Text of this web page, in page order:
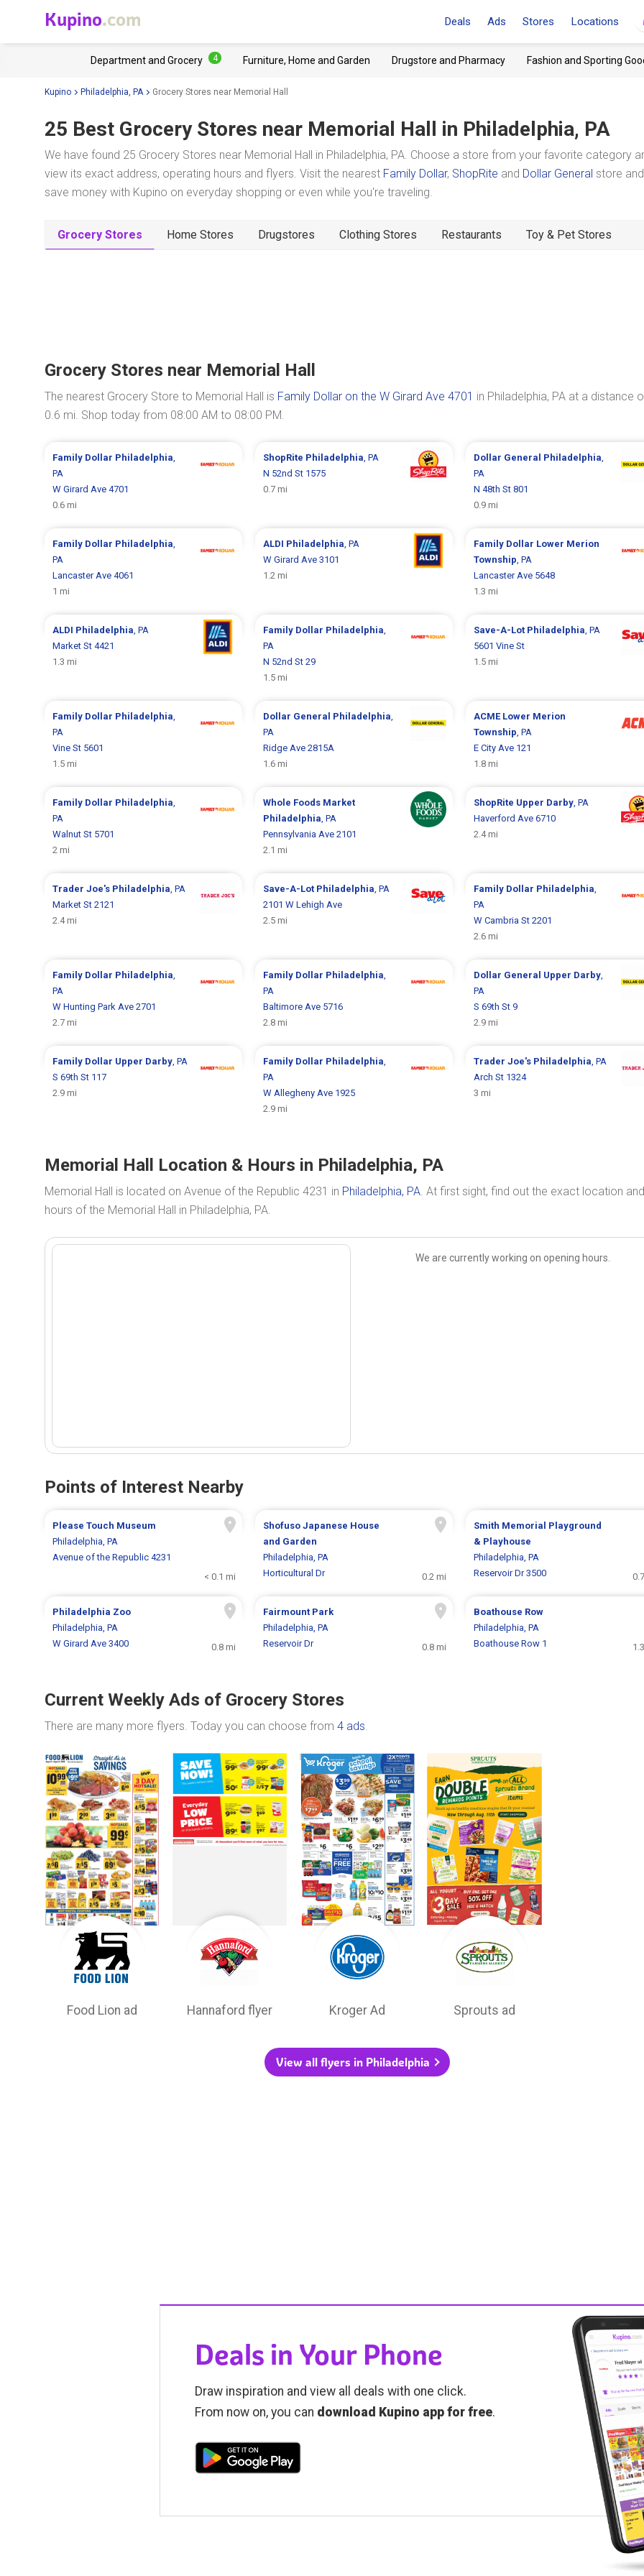
Kupino.com Deals Ads Stores Locations
Department and Grocery 4 Furniture, Home and Garden Drugstore and Pharmacy Fashion and Sporting
Kupino Philadelphia, PA Grocery Stores near Memorial Hall
25 Best Grocery Stores near Memorial Hall in Philadelphia, PA
We have found 25 Grocery Stores near Memorial Hall in Philadelphia, PA. Choose a store from your favorite category
view its exact address, operating hours and flyers. Visit the nearest Family Dollar, ShopRite and Dollar General store and
save money with Kupino on everyday shopping or even while you're traveling.
Grocery Stores Home Stores Drugstores Clothing Stores Restaurants Toy & Pet Stores
Grocery Stores near Memorial Hall
The nearest Grocery Store to Memorial Hall is Family Dollar on the W Girard Ave 4701 in Philadelphia, PA at a distance
0.6 mi. Shop today from 08:00 AM to 08:00 PM.
Family Dollar Philadelphia,
PA
W Girard Ave 4701
0.6 mi
ShopRite Philadelphia, PA
N 52nd St 1575
0.7 mi
Dollar General Philadelphia,
PA
N 48th St 801
0.9 mi
Family Dollar Philadelphia,
PA
Lancaster Ave 4061
1 mi
ALDI Philadelphia, PA
W Girard Ave 3101
1.2 mi
Family Dollar Lower Merion
Township, PA
Lancaster Ave 5648
1.3 mi
ALDI Philadelphia, PA
Market St 4421
1.3 mi
Family Dollar Philadelphia,
PA
N 52nd St 29
1.5 mi
Save-A-Lot Philadelphia, PA
5601 Vine St
1.5 mi
Family Dollar Philadelphia,
PA
Vine St 5601
1.5 mi
Dollar General Philadelphia,
PA
Ridge Ave 2815A
1.6 mi
ACME Lower Merion
Township, PA
E City Ave 121
1.8 mi
Family Dollar Philadelphia,
PA
Walnut St 5701
2 mi
Whole Foods Market
Philadelphia, PA
Pennsylvania Ave 2101
2.1 mi
ShopRite Upper Darby, PA
Haverford Ave 6710
2.4 mi
Trader Joe's Philadelphia, PA
Market St 2121
2.4 mi
Save-A-Lot Philadelphia, PA
2101 W Lehigh Ave
2.5 mi
Family Dollar Philadelphia,
PA
W Cambria St 2201
2.6 mi
Family Dollar Philadelphia,
PA
W Hunting Park Ave 2701
2.7 mi
Family Dollar Philadelphia,
PA
Baltimore Ave 5716
2.8 mi
Dollar General Upper Darby,
PA
S 69th St 9
2.9 mi
Family Dollar Upper Darby, PA
S 69th St 117
2.9 mi
Family Dollar Philadelphia,
PA
W Allegheny Ave 1925
2.9 mi
Trader Joe's Philadelphia, PA
Arch St 1324
3 mi
Memorial Hall Location & Hours in Philadelphia, PA
Memorial Hall is located on Avenue of the Republic 4231 in Philadelphia, PA. At first sight, find out the exact location and
hours of the Memorial Hall in Philadelphia, PA.
We are currently working on opening hours.
Points of Interest Nearby
Please Touch Museum
Philadelphia, PA
Avenue of the Republic 4231
< 0.1 mi
Shofuso Japanese House
and Garden
Philadelphia, PA
Horticultural Dr
0.2 mi
Smith Memorial Playground
& Playhouse
Philadelphia, PA
Reservoir Dr 3500
Philadelphia Zoo
Philadelphia, PA
W Girard Ave 3400
0.8 mi
Fairmount Park
Philadelphia, PA
Reservoir Dr
0.8 mi
Boathouse Row
Philadelphia, PA
Boathouse Row 1
Current Weekly Ads of Grocery Stores
There are many more flyers. Today you can choose from 4 ads.
Food Lion ad Hannaford flyer Kroger Ad Sprouts ad
View all flyers in Philadelphia
Deals in Your Phone
Draw inspiration and view all deals with one click.
From now on, you can download Kupino app for free.